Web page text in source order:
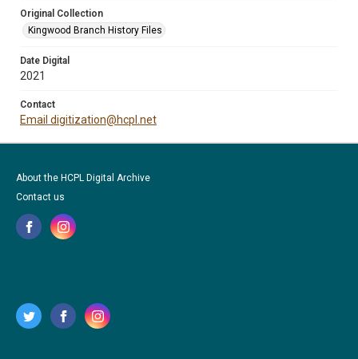
Original Collection
Kingwood Branch History Files
Date Digital
2021
Contact
Email digitization@hcpl.net
About the HCPL Digital Archive
Contact us